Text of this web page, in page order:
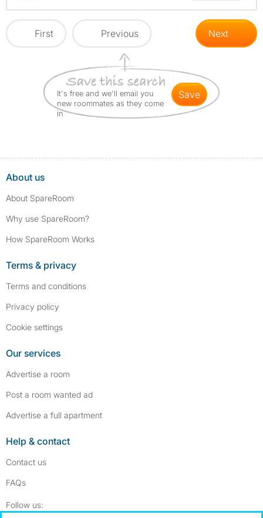
First Previous Next
It's free and we'll email you
new roommates as they come
in
save
About us
About SpareRoom
Why use SpareRoom?
How SpareRoom Works
Terms & privacy
Terms and conditions
Privacy policy
Cookie settings
Our services
Advertise a room
Post a room wanted ad
Advertise a full apartment
Help & contact
Contact us
FAQs
Follow us: